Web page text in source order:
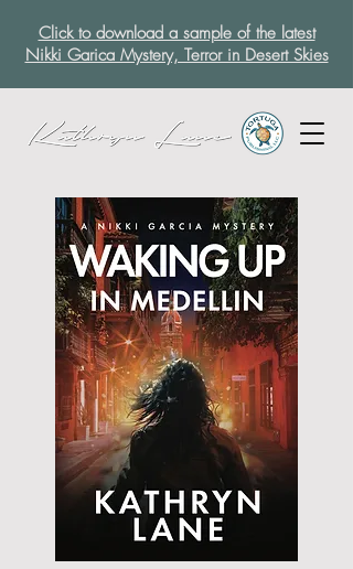
Click to download a sample of the latest
Nikki Garica Mystery, Terror in Desert Skies